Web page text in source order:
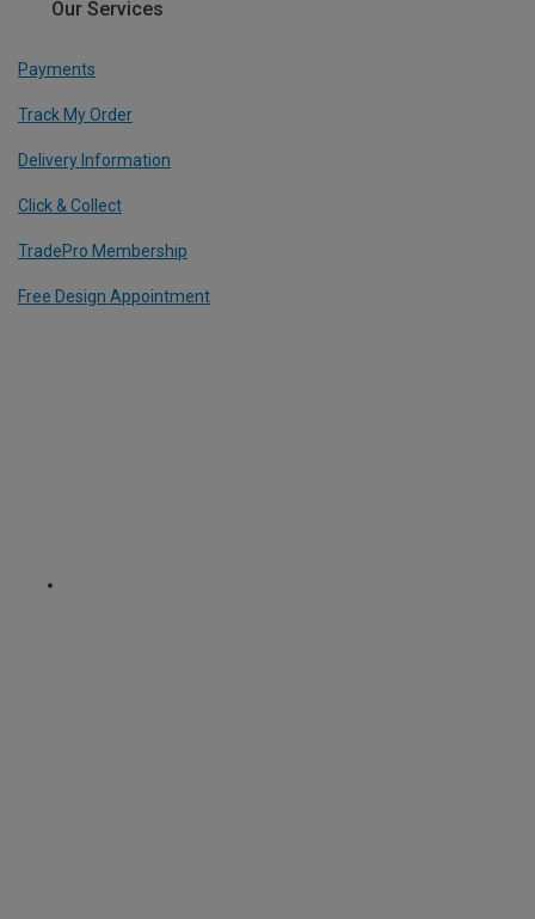
Our Services
Payments
Track My Order
Delivery Information
Click & Collect
TradePro Membership
Free Design Appointment